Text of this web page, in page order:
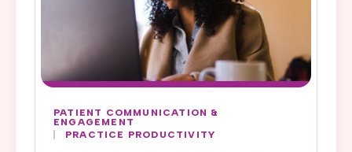
PATIENT COMMUNICATION &
ENGAGEMENT
PRACTICE PRODUCTIVITY